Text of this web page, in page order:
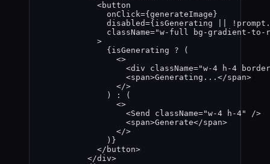
<button
onClick={ generateImage }
disabled={ isGenerating ! prompt .
className="w-full bg-gradient-to-r
>
{ isGenerating ? (
<>
<div className="w-4 h-4
<span>Generating... </span>
</>
)
:
(
<>
<Send className="w-4 h-4"
/>
<span>Generate</span>
</>
) }
</ button>
</div>